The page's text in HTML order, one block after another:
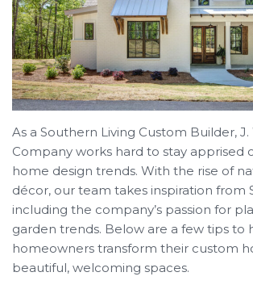
As a Southern Living Custom Builder,
Company works hard to stay apprised
home design trends. With the rise of
décor, our team takes inspiration from
including the company’s passion for
garden trends. Below are a few tips to
homeowners transform their custom
beautiful, welcoming spaces.